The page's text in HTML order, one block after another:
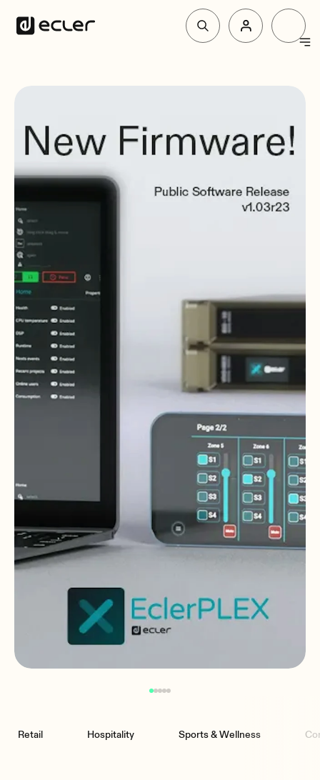
Solutions
Why Ecler
Support & Community
Retail Hospitality Sports & Wellness